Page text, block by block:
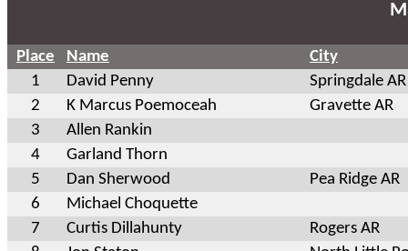
Place Name
City
1
David Penny
Springdale AR
2
K Marcus Poemoceah
Gravette AR
3
Allen Rankin
4
Garland Thorn
5
Dan Sherwood
Pea Ridge AR
6
Michael Choquette
7
Curtis Dillahunty
Rogers AR